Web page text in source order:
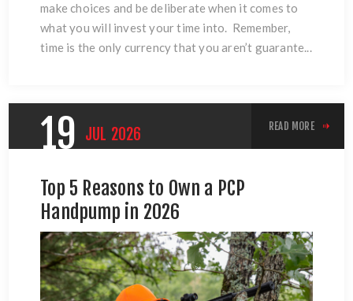
make choices and be deliberate when it comes to
what you will invest your time into. Remember,
time is the only currency that you aren’t guarante...
19 JUL 2026 READ MORE
Top 5 Reasons to Own a PCP
Handpump in 2026